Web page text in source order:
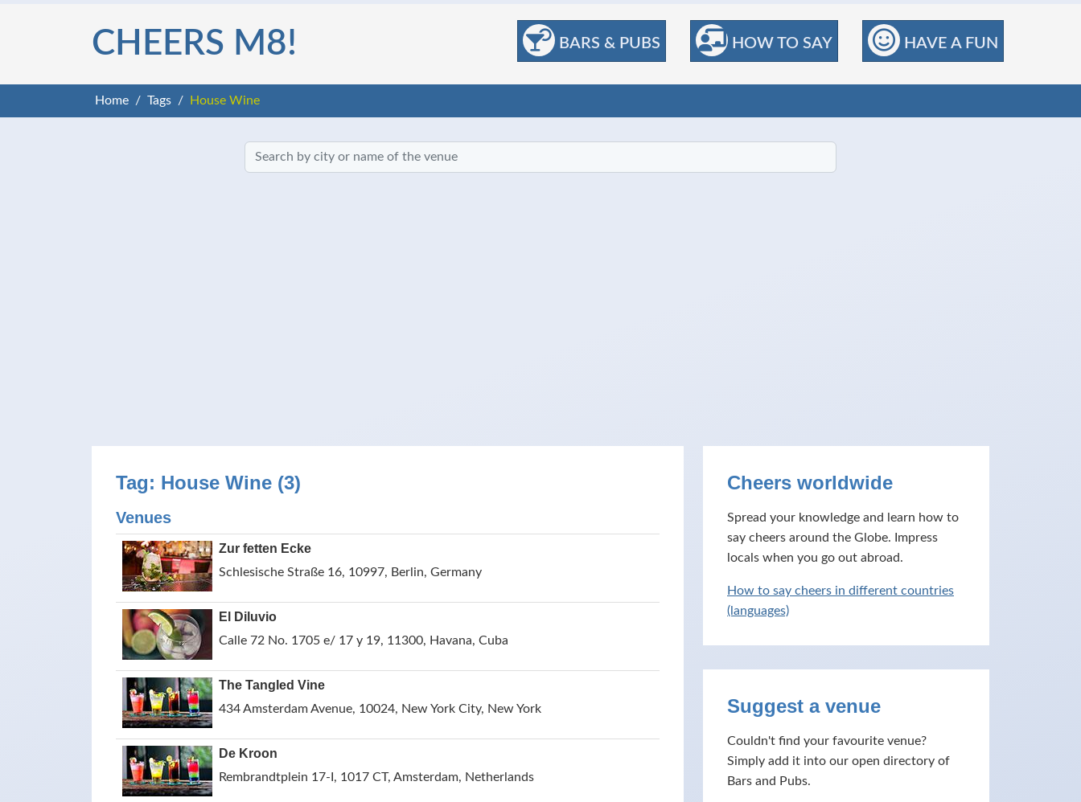
BARS & PUBS HOW TO SAY HAVE A FUN
CHEERS M8!
Home Tags House Wine
Tag: House Wine (3)
Venues
Zur fetten Ecke
Schlesische Straße 16, 10997, Berlin, Germany
El Diluvio
Calle 72 No. 1705 e/ 17 y 19, 11300, Havana, Cuba
The Tangled Vine
434 Amsterdam Avenue, 10024, New York City, New York
De Kroon
Rembrandtplein 17-I, 1017 CT, Amsterdam, Netherlands
Cheers worldwide
Spread your knowledge and learn how to
say cheers around the Globe. Impress
locals when you go out abroad.
How to say cheers in different countries
(languages)
Suggest a venue
Couldn't find your favourite venue?
Simply add it into our open directory of
Bars and Pubs.